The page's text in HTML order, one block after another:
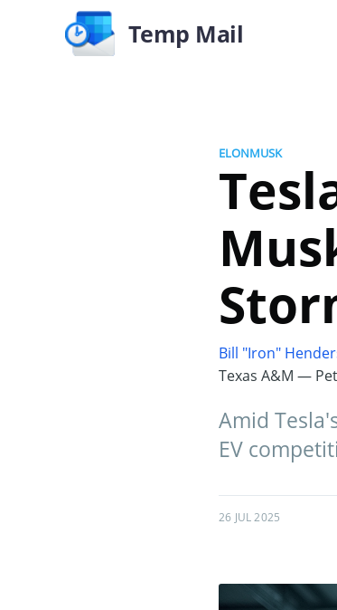
Temp Mail
ELONMUSK
Bill "Iron"
Texas A&M —
Amid
EV
26 JUL 2025